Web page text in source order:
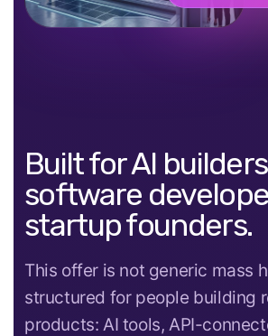
Built for AI
software
startup founders.
This offer is not generic mass
structured for people building
products: AI tools, API-